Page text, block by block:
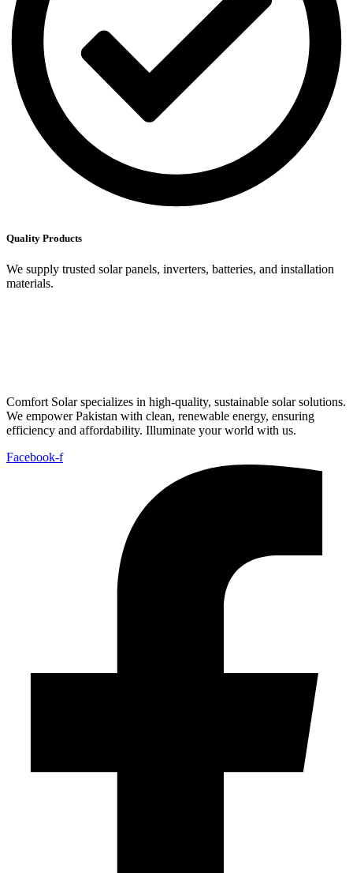
Quality Products
We supply trusted solar panels, inverters, batteries, and installation
materials.
Comfort Solar specializes in high-quality, sustainable solar solutions.
We empower Pakistan with clean, renewable energy, ensuring
efficiency and affordability. Illuminate your world with us.
Facebook-f